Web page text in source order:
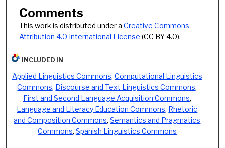
Comments
This work is distributed under a Creative Commons
Attribution 4.0 International License (CC BY 4.0).
INCLUDED IN
Applied Linguistics Commons, Computational Linguistics
Commons, Discourse and Text Linguistics Commons,
First and Second Language Acquisition Commons,
Language and Literacy Education Commons, Rhetoric
and Composition Commons,Semantics and Pragmatics
Commons, Spanish Linguistics Commons